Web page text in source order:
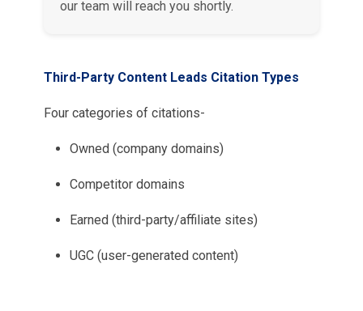
our team will reach you shortly.
Third-Party Content Leads Citation Types
Four categories of citations-
Owned (company domains)
Competitor domains
Earned (third-party/affiliate sites)
UGC (user-generated content)